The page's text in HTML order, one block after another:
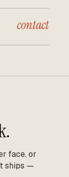
contact
face, or
ships —